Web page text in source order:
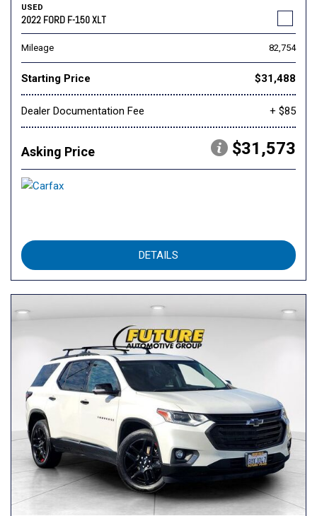
USED
2022 FORD F-150 XLT
Mileage 82,754
Starting Price $31,488
Dealer Documentation Fee + $85
Asking Price $31,573
DETAILS